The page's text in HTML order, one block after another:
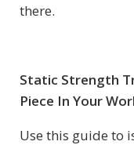
there.
Static Strength
Piece In Your
Use this guide to